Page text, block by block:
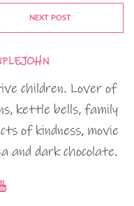
NEXT POST
children. Lover of
kettle bells, family
of kindness, movie
and dark chocolate.